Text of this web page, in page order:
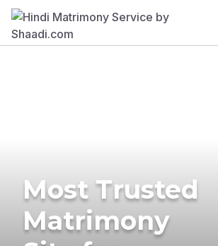
Most Trusted
Matrimony